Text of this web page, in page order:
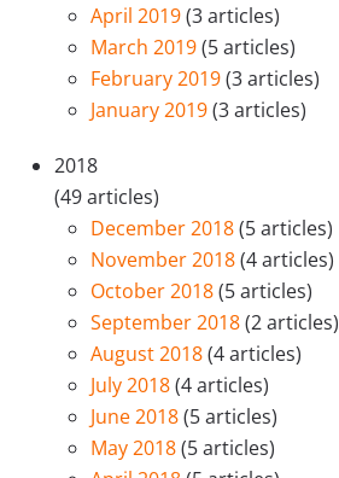
April 2019(3 articles)
March 2019(5 articles)
February 2019(3 articles)
January 2019(3 articles)
2018
(49 articles)
December 2018(5 articles)
November 2018(4 articles)
October 2018(5 articles)
September 2018(2 articles)
August 2018(4 articles)
July 2018(4 articles)
June 2018(5 articles)
May 2018(5 articles)